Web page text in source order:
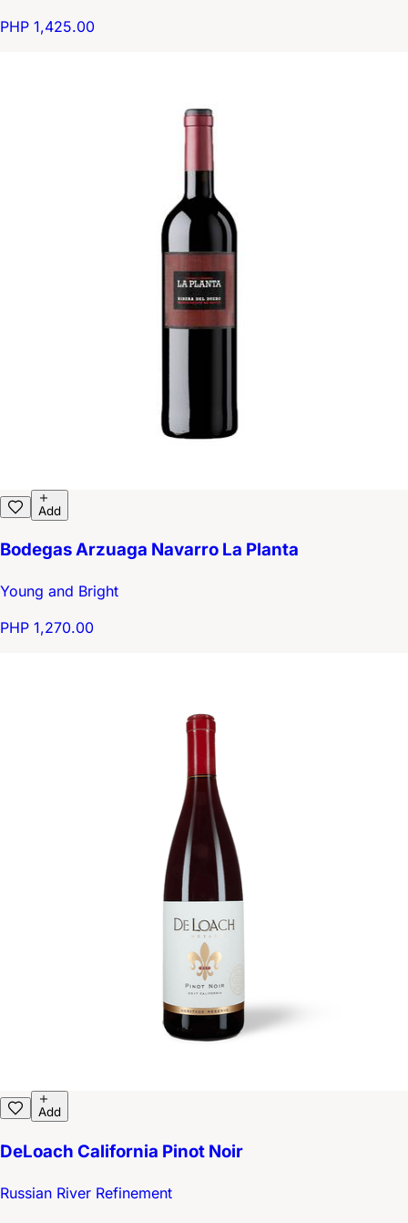
PHP 1,425.00
Add
Bodegas Arzuaga Navarro La Planta
Young and Bright
PHP 1,270.00
Add
DeLoach California Pinot Noir
Russian River Refinement